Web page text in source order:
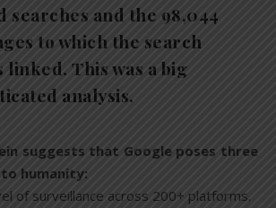
searches and the 98,044
to which the search
linked. This was a big
analysis.
suggests that Google poses three
humanity:
of surveillance across 200+ platforms.